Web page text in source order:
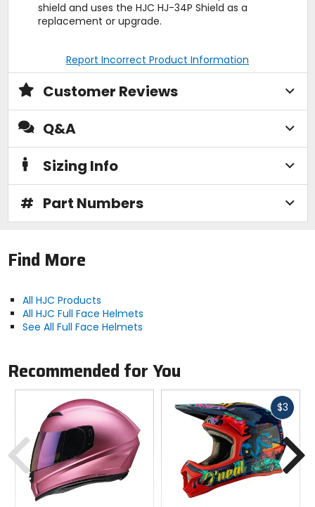
shield and uses the HJC HJ-34P Shield as a
replacement or upgrade.
Report Incorrect Product Information
Customer Reviews
Q&A
Sizing Info
# Part Numbers
Find More
All HJC Products
All HJC Full Face Helmets
See All Full Face Helmets
Recommended for You
$3Fast
Previous